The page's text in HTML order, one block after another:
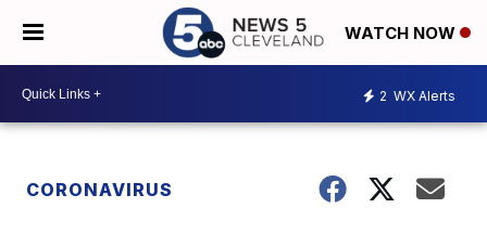
WATCH NOW
2 WX Alerts
CORONAVIRUS